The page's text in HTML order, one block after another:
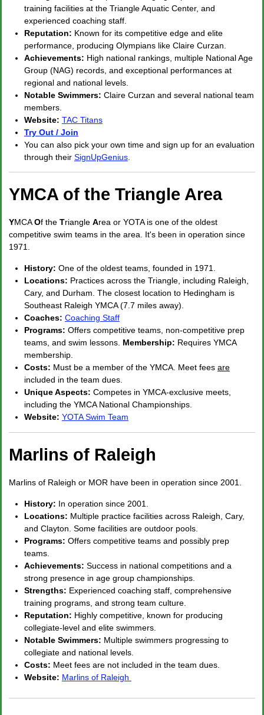
training facilities at the Triangle Aquatic Center, and
experienced coaching staff.
Reputation: Known for its competitive edge and elite
performance, producing Olympians like Claire Curzan.
Achievements: High national rankings, multiple National Age
Group (NAG) records, and exceptional performances at
regional and national levels.
Notable Swimmers: Claire Curzan and several national team
members.
Website: TAC Titans
Try Out / Join
You can also pick your own time and sign up for an evaluation
through their SignUpGenius.
YMCA of the Triangle Area
YMCAOf the Triangle Area or YOTA is one of the oldest
competitive swim teams in the area. It's been in operation since
1971.
History: One of the oldest teams, founded in 1971.
Locations: Practices across the Triangle, including Raleigh,
Cary, and Durham. The closest location to Hedingham is
Southeast Raleigh YMCA (7.7 miles away).
Coaches: Coaching Staff
Programs: Offers competitive teams, non-competitive prep
teams, and swim lessons. Membership: Requires YMCA
membership.
Costs: Must be a member of the YMCA. Meet fees are
included in the team dues.
Unique Aspects: Competes in YMCA-exclusive meets,
including the YMCA National Championships.
Website: YOTA Swim Team
Marlins of Raleigh
Marlins of Raleigh or MOR have been in operation since 2001.
History: In operation since 2001.
Locations: Multiple practice facilities across Raleigh, Cary,
and Clayton. Some facilities are outdoor pools.
Programs: Offers competitive teams and possibly prep
teams.
Achievements: Success in national competitions and a
strong presence in age group championships.
Strengths: Experienced coaching staff, comprehensive
training programs, and strong team culture.
Reputation: Highly competitive, known for producing
collegiate-level and elite swimmers.
Notable Swimmers: Multiple swimmers progressing to
collegiate and national levels.
Costs: Meet fees are not included in the team dues.
Website: Marlins of Raleigh